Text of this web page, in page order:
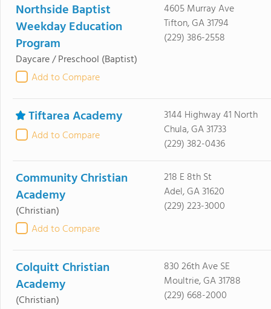
Northside Baptist
Weekday Education
Program
Daycare / Preschool (Baptist)
Add to Compare
4605 Murray Ave
Tifton, GA 31794
(229) 386-2558
Tiftarea Academy
Add to Compare
3144 Highway 41 North
Chula, GA 31733
(229) 382-0436
Community Christian
Academy
(Christian)
Add to Compare
218 E 8th St
Adel, GA 31620
(229) 223-3000
Colquitt Christian
Academy
(Christian)
830 26th Ave SE
Moultrie, GA 31788
(229) 668-2000